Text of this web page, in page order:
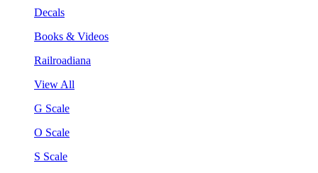
Decals
Books & Videos
Railroadiana
View All
G Scale
O Scale
S Scale